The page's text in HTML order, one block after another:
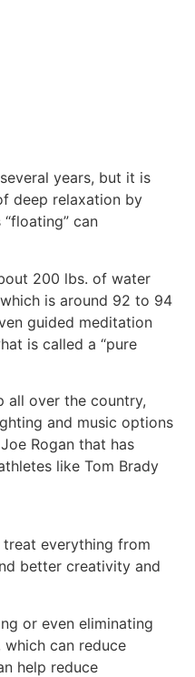
years, but it is
deep relaxation by
can
200 lbs. of water
is around 92 to 94
guided meditation
is called a “pure
all over the country,
and music options
Rogan that has
like Tom Brady
everything from
better creativity and
or even eliminating
can reduce
help reduce